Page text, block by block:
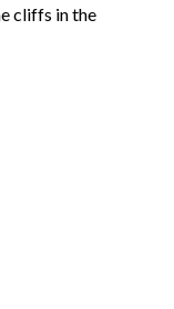
cliffs in the